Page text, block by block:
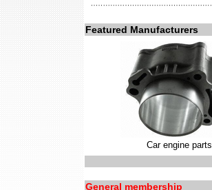
Featured Manufacturers
Car engine parts
General membership